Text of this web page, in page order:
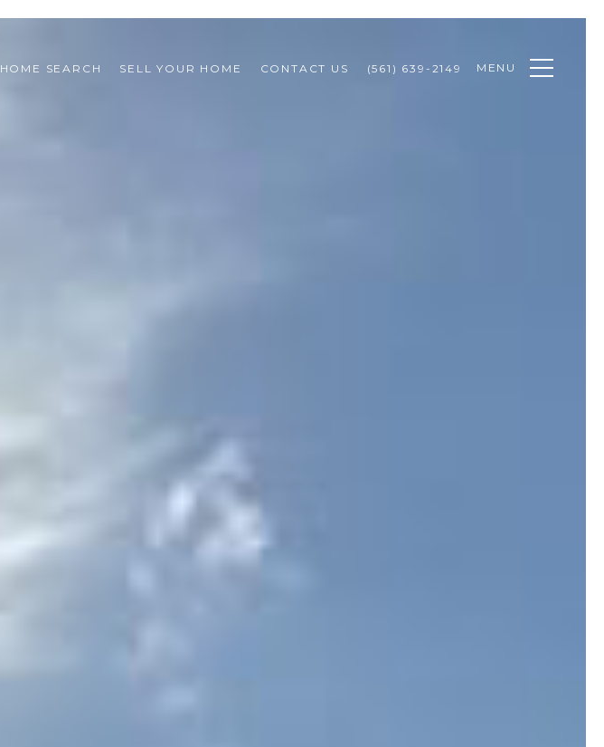
HOME SEARCH SELL YOUR HOME CONTACT US (561) 639-2149 MENU